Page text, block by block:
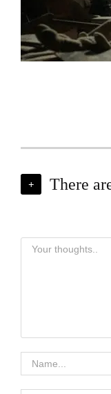
+ There